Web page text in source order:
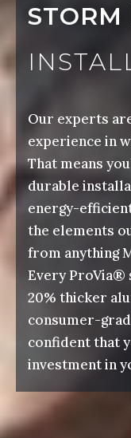
STORM
Our experts
experience in
That means
durable
energy-
the elements
from anything
Every ProVia®
20% thicker
consumer-
confident that
investment in